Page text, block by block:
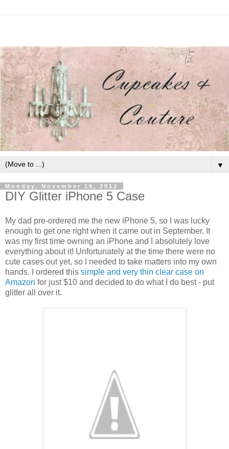
▼
Monday, November 19, 2012
DIY Glitter iPhone 5 Case
My dad pre-ordered me the new iPhone 5, so I was lucky
enough to get one right when it came out in September. It
was my first time owning an iPhone and I absolutely love
everything about it! Unfortunately at the time there were no
cute cases out yet, so I needed to take matters into my own
hands. I ordered this simple and very thin clear case on
Amazon for just $10 and decided to do what I do best - put
glitter all over it.